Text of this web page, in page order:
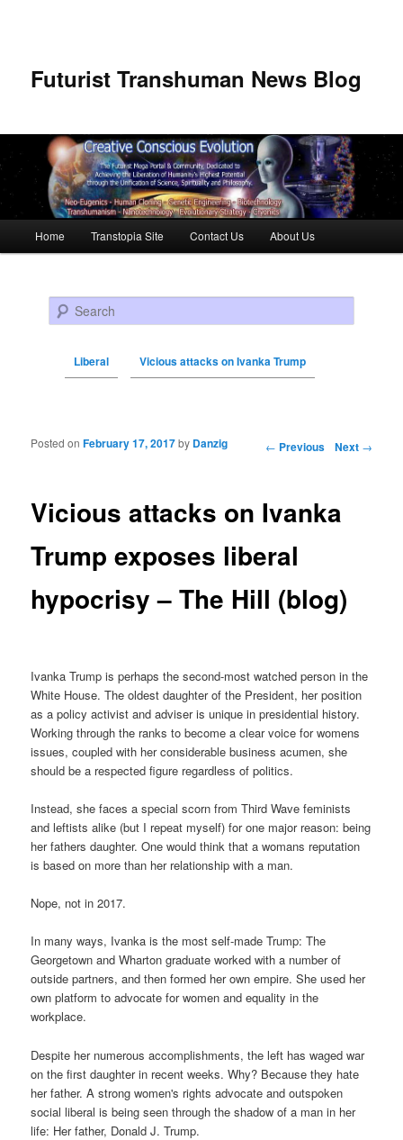
Futurist Transhuman News Blog
Skip to primary content
Skip to secondary content
Home Transtopia Site Contact Us About Us
Search
Liberal Vicious attacks on Ivanka Trump
Post navigation ← Previous Next →
Vicious attacks on Ivanka
Trump exposes liberal
hypocrisy – The Hill (blog)
Posted onFebruary 17, 2017by Danzig
Ivanka Trump is perhaps the second-most watched person in the
White House. The oldest daughter of the President, her position
as a policy activist and adviser is unique in presidential history.
Working through the ranks to become a clear voice for womens
issues, coupled with her considerable business acumen, she
should be a respected figure regardless of politics.
Instead, she faces a special scorn from Third Wave feminists
and leftists alike (but I repeat myself) for one major reason: being
her fathers daughter. One would think that a womans reputation
is based on more than her relationship with a man.
Nope, not in 2017.
In many ways, Ivanka is the most self-made Trump: The
Georgetown and Wharton graduate worked with a number of
outside partners, and then formed her own empire. She used her
own platform to advocate for women and equality in the
workplace.
Despite her numerous accomplishments, the left has waged war
on the first daughter in recent weeks. Why? Because they hate
her father. A strong women's rights advocate and outspoken
social liberal is being seen through the shadow of a man in her
life: Her father, Donald J. Trump.